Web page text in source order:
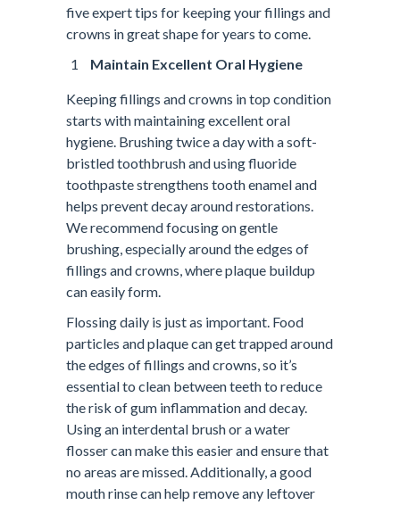
five expert tips for keeping your fillings and
crowns in great shape for years to come.
Maintain Excellent Oral Hygiene
Keeping fillings and crowns in top condition
starts with maintaining excellent oral
hygiene. Brushing twice a day with a soft-
bristled toothbrush and using fluoride
toothpaste strengthens tooth enamel and
helps prevent decay around restorations.
We recommend focusing on gentle
brushing, especially around the edges of
fillings and crowns, where plaque buildup
can easily form.
Flossing daily is just as important. Food
particles and plaque can get trapped around
the edges of fillings and crowns, so it’s
essential to clean between teeth to reduce
the risk of gum inflammation and decay.
Using an interdental brush or a water
flosser can make this easier and ensure that
no areas are missed. Additionally, a good
mouth rinse can help remove any leftover